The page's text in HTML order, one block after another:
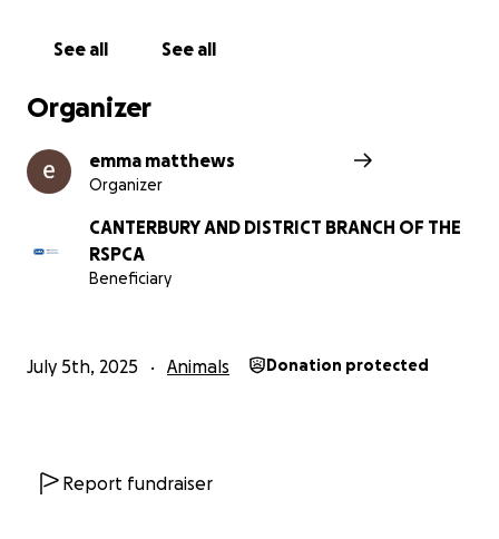
See all See all
Organizer
emma matthews
Organizer
CANTERBURY AND DISTRICT BRANCH OF THE
RSPCA
Beneficiary
July 5th, 2025 Animals Donation protected
Report fundraiser